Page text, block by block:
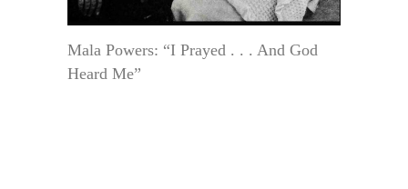
Mala Powers: “I Prayed . . . And God
Heard Me”